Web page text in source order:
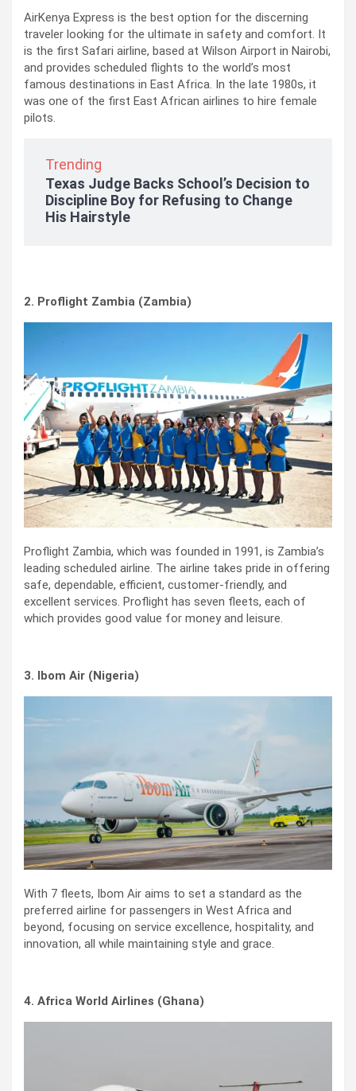
AirKenya Express is the best option for the discerning
traveler looking for the ultimate in safety and comfort. It
is the first Safari airline, based at Wilson Airport in Nairobi,
and provides scheduled flights to the world’s most
famous destinations in East Africa. In the late 1980s, it
was one of the first East African airlines to hire female
pilots.
Trending
Texas Judge Backs School’s Decision to
Discipline Boy for Refusing to Change
His Hairstyle
2. Proflight Zambia (Zambia)
Proflight Zambia, which was founded in 1991, is Zambia’s
leading scheduled airline. The airline takes pride in offering
safe, dependable, efficient, customer-friendly, and
excellent services. Proflight has seven fleets, each of
which provides good value for money and leisure.
3. Ibom Air (Nigeria)
With 7 fleets, Ibom Air aims to set a standard as the
preferred airline for passengers in West Africa and
beyond, focusing on service excellence, hospitality, and
innovation, all while maintaining style and grace.
4. Africa World Airlines (Ghana)